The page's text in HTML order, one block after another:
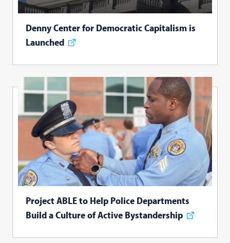
Denny Center for Democratic Capitalism is
Launched
Project ABLE to Help Police Departments
Build a Culture of Active Bystandership